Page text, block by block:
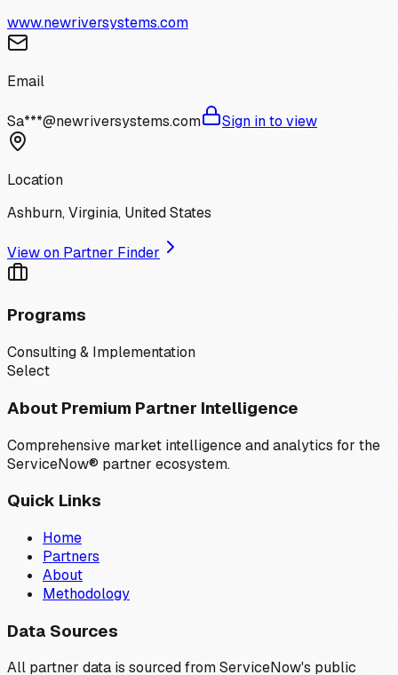
www.newriversystems.com
Email
Sa***@newriversystems.com Sign in to view
Location
Ashburn, Virginia, United States
View on Partner Finder
Programs
Consulting & Implementation
Select
About Premium Partner Intelligence
Comprehensive market intelligence and analytics for the
ServiceNow® partner ecosystem.
Quick Links
Home
Partners
About
Methodology
Data Sources
All partner data is sourced from ServiceNow's public